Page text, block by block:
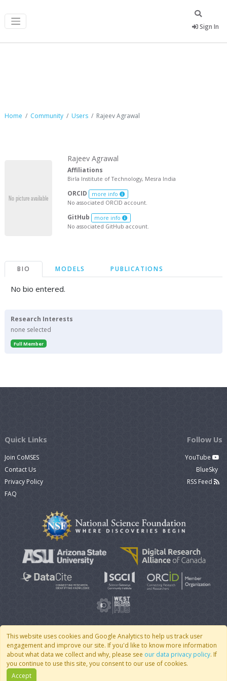
Sign In
Home Community Users Rajeev Agrawal
Rajeev Agrawal
Affiliations
Birla Institute of Technology, Mesra India
ORCID more info
No associated ORCID account.
GitHub more info
No associated GitHub account.
BIO MODELS PUBLICATIONS
No bio entered.
Research Interests
none selected
Full Member
This website uses cookies and Google Analytics to help us track user
engagement and improve our site. If you'd like to know more information
about what data we collect and why, please see our data privacy policy. If
you continue to use this site, you consent to our use of cookies.
Accept
Quick Links
Join CoMSES
Contact Us
Privacy Policy
FAQ
Follow Us
YouTube
BlueSky
RSS Feed
© 2007 - 2026 CoMSES Net| v2026.05-30-gd1ba